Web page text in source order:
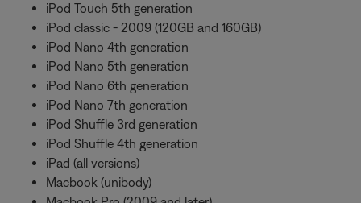
iPod Touch 5th generation
iPod classic - 2009 (120GB and 160GB)
iPod Nano 4th generation
iPod Nano 5th generation
iPod Nano 6th generation
iPod Nano 7th generation
iPod Shuffle 3rd generation
iPod Shuffle 4th generation
iPad (all versions)
Macbook (unibody)